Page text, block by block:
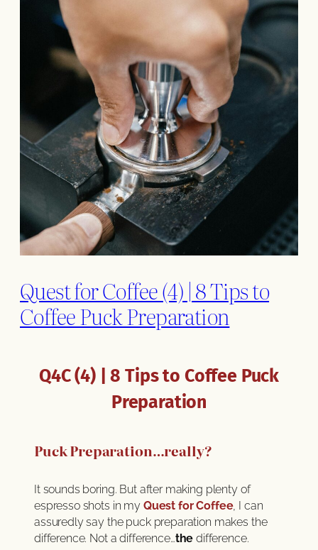
Quest for Coffee (4) | 8 Tips to
Coffee Puck Preparation
Q4C (4) | 8 Tips to Coffee Puck
Preparation
Puck Preparation…really?
It sounds boring. But after making plenty of
espresso shots in my Quest for Coffee, I can
assuredly say the puck preparation makes the
difference. Not a difference…the difference.